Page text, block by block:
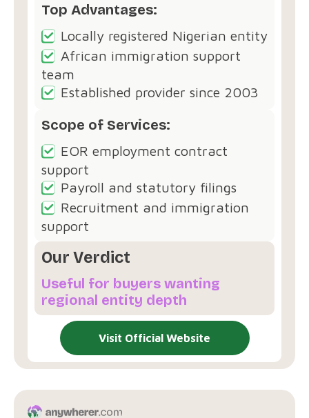
Top Advantages:
Locally registered Nigerian entity
African immigration support
team
Established provider since 2003
Scope of Services:
EOR employment contract
support
Payroll and statutory filings
Recruitment and immigration
support
Our Verdict
Useful for buyers wanting
regional entity depth
Visit Official Website